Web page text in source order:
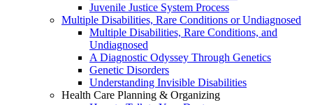
Juvenile Justice System Process
Multiple Disabilities, Rare Conditions or Undiagnosed
Multiple Disabilities, Rare Conditions, and
Undiagnosed
A Diagnostic Odyssey Through Genetics
Genetic Disorders
Understanding Invisible Disabilities
Health Care Planning & Organizing